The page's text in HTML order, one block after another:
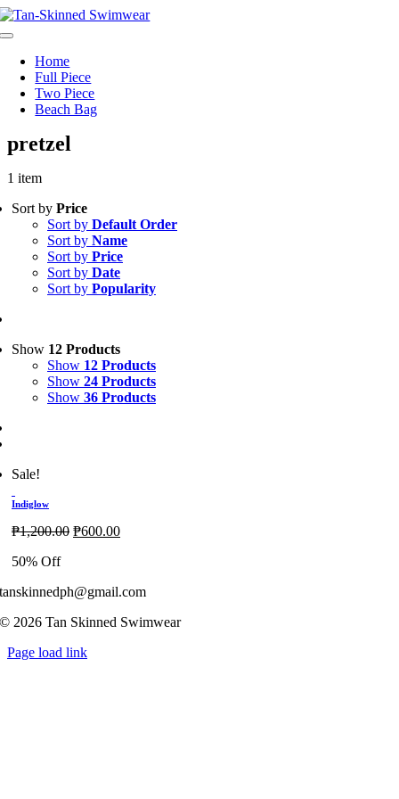
Skip
to
Toggle
NavigationHome
Full Piece
Two Piece
Beach Bag
pretzel
1 item
Sort by Price
Sort by Default Order
Sort by Name
Sort by Price
Sort by Date
Sort by Popularity
Show 12 Products
Show 12 Products
Show 24 Products
Show 36 Products
Sale!
Indiglow
₱1,200.00 Original
₱600.00Current
50% Off
tanskinnedph@gmail.com
© 2026 Tan Skinned Swimwear
Page load link